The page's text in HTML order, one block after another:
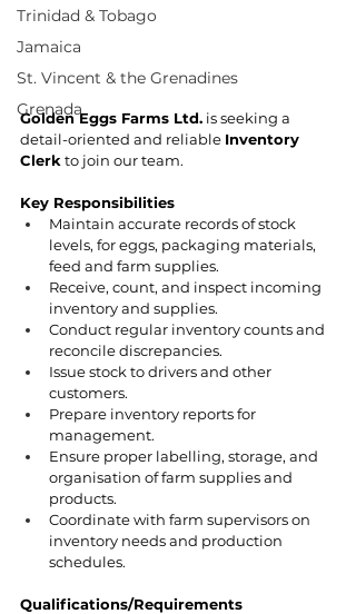
Trinidad & Tobago
Jamaica
St. Vincent & the Grenadines
Grenada
Golden Eggs Farms Ltd. is seeking a
detail-oriented and reliable Inventory
Clerk to join our team.
Key Responsibilities
Maintain accurate records of stock
levels, for eggs, packaging materials,
feed and farm supplies.
Receive, count, and inspect incoming
inventory and supplies.
Conduct regular inventory counts and
reconcile discrepancies.
Issue stock to drivers and other
customers.
Prepare inventory reports for
management.
Ensure proper labelling, storage, and
organisation of farm supplies and
products.
Coordinate with farm supervisors on
inventory needs and production
schedules.
Qualifications/Requirements